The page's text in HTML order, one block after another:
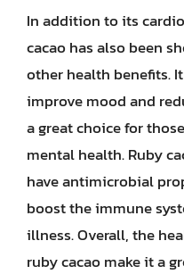
In addition to its
cacao has also been
other health benefits.
improve mood and
a great choice for
mental health. Ruby
have antimicrobial
boost the immune
illness. Overall, the
ruby cacao make it a